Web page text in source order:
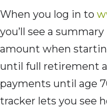
When you log in to
you’ll see a
amount when
until full retirement
payments until age
tracker lets you see